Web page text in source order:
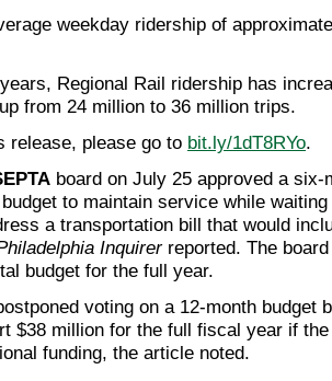
weekday ridership of
Regional Rail ridership has
from 24 million to 36 million trips.
release, please go to bit.ly/1dT8RYo.
board on July 25 approved a six-
to maintain service while
a transportation bill that would
Inquirerreported. The
budget for the full year.
voting on a 12-month budget
$38 million for the full fiscal year if
funding, the article noted.